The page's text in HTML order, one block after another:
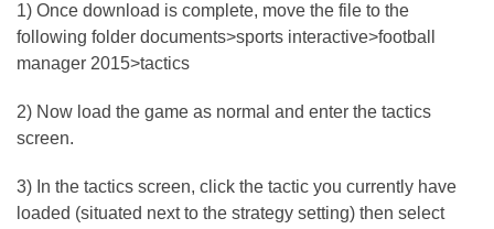
1) Once download is complete, move the file to the
following folder documents>sports interactive>football
manager 2015>tactics
2) Now load the game as normal and enter the tactics
screen.
3) In the tactics screen, click the tactic you currently have
loaded (situated next to the strategy setting) then select